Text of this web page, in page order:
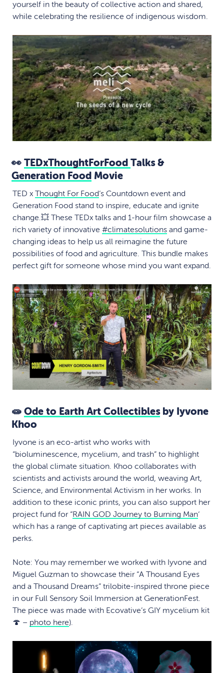
yourself in the beauty of collective action and shared,
while celebrating the resilience of indigenous wisdom.
👀TEDxThoughtForFoodTalks &
Generation Food Movie
TED x Thought For Food‘s Countdown event and
Generation Food stand to inspire, educate and ignite
change.💥 These TEDx talks and 1-hour film showcase a
rich variety of innovative #climatesolutions and game-
changing ideas to help us all reimagine the future
possibilities of food and agriculture. This bundle makes
perfect gift for someone whose mind you want expand.
🧫Ode to Earth Art Collectiblesby Iyvone
Khoo
Iyvone is an eco-artist who works with
“bioluminescence, mycelium, and trash” to highlight
the global climate situation. Khoo collaborates with
scientists and activists around the world, weaving Art,
Science, and Environmental Activism in her works. In
addition to these iconic prints, you can also support her
project fund for “RAIN GOD Journey to Burning Man‘
which has a range of captivating art pieces available as
perks.
Note: You may remember we worked with Iyvone and
Miguel Guzman to showcase their “A Thousand Eyes
and a Thousand Dreams” trilobite-inspired throne piece
in our Full Sensory Soil Immersion at GenerationFest.
The piece was made with Ecovative’s GIY mycelium kit
🍄 – photo here).